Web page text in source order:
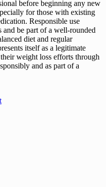
before beginning any new
for those with existing
Responsible use
and be part of a well-rounded
diet and regular
itself as a legitimate
weight loss efforts through
and as part of a